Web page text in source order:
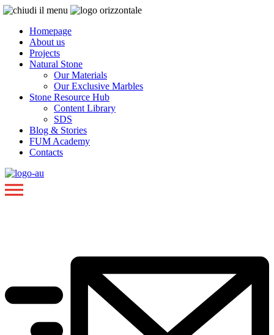
Homepage
About us
Projects
Natural Stone
Our Materials
Our Exclusive Marbles
Stone Resource Hub
Content Library
SDS
Blog & Stories
FUM Academy
Contacts